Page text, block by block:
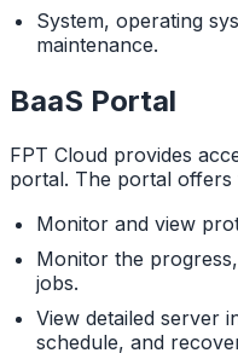
System, operating
maintenance.
BaaS Portal
FPT Cloud provides
portal. The portal offers
Monitor and view
Monitor the
jobs.
View detailed server
schedule, and